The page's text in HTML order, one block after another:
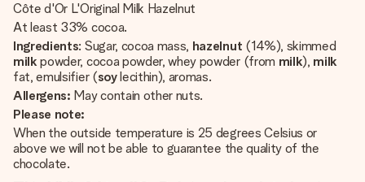
Côte d'Or L'Original Milk Hazelnut
At least 33% cocoa.
Ingredients: Sugar, cocoa mass, hazelnut (14%), skimmed
milkpowder, cocoa powder, whey powder (from milk), milk
fat, emulsifier (soylecithin), aromas.
Allergens: May contain other nuts.
Please note:
When the outside temperature is 25 degrees Celsius or
above we will not be able to guarantee the quality of the
chocolate.